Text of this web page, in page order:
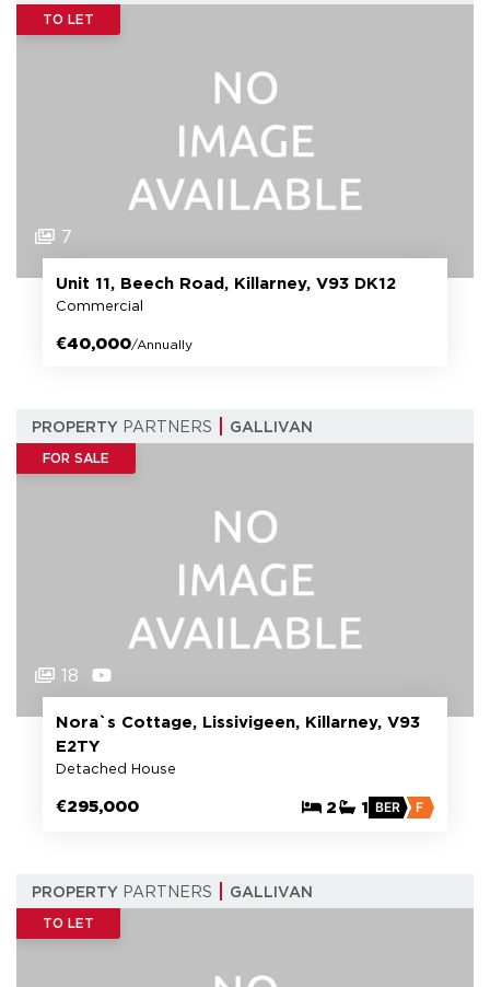
TO LET
7
Unit 11, Beech Road, Killarney, V93 DK12
Commercial
€40,000/Annually
PROPERTY PARTNERS GALLIVAN
FOR SALE
18
Nora`s Cottage, Lissivigeen, Killarney, V93
E2TY
Detached House
€295,000 2 1 BER F
PROPERTY PARTNERS GALLIVAN
TO LET